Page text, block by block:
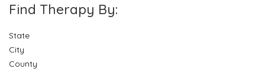
Find Therapy By:
State
City
County